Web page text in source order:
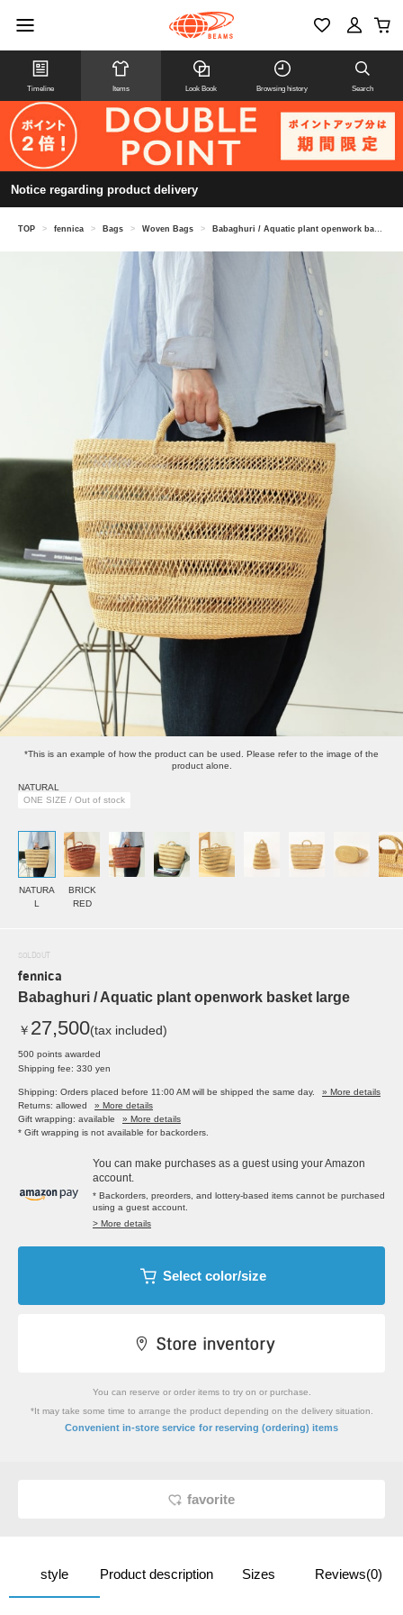
Timeline Items Look Book Browsing history Search
Notice regarding product delivery
TOP > fennica > Bags > Woven Bags > Babaghuri / Aquatic plant openwork basket large
*This is an example of how the product can be used. Please refer to the image of the
product alone.
NATURAL
ONE SIZE / Out of stock
NATURA
L
BRICK
RED
SOLDOUT
fennica
Babaghuri / Aquatic plant openwork basket large
￥ 27,500(tax included)
500 points awarded
Shipping fee: 330 yen
Shipping: Orders placed before 11:00 AM will be shipped the same day.
» More details
Returns: allowed
» More details
Gift wrapping: available
» More details
* Gift wrapping is not available for backorders.
You can make purchases as a guest using your Amazon
account.
* Backorders, preorders, and lottery-based items cannot be purchased
using a guest account.
> More details
Select color/size
You can reserve or order items to try on or purchase.
*It may take some time to arrange the product depending on the delivery situation.
Convenient in-store service for reserving (ordering) items
favorite
style Product description Sizes Reviews(0)